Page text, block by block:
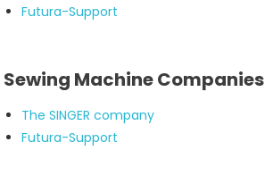
Futura-Support
Sewing Machine Companies
The SINGER company
Futura-Support